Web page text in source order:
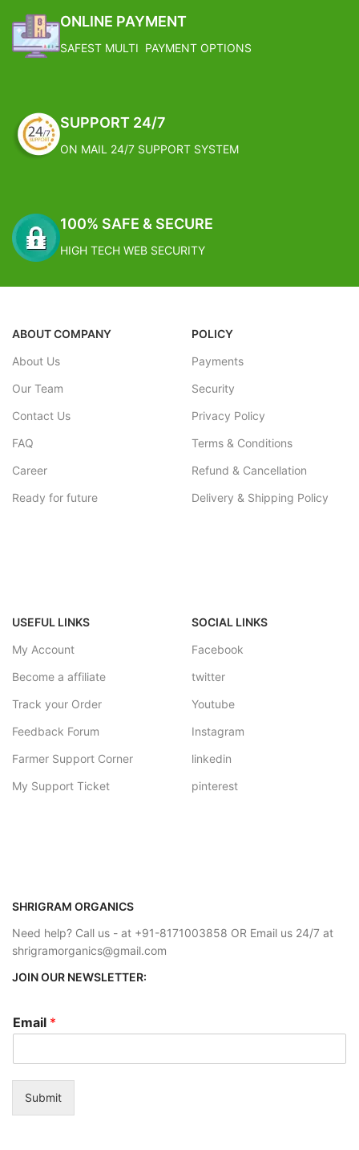
Born In India: This Product Has
Been Made By Hand And Thus, No
Two Pieces Will Be The Same. They
However, It Is These
"Imperfections" That Makes The
Product Great!
FREE SHIPPING
Estimated Arrival India :- 4 – 7
working days
ONLINE PAYMENT
SAFEST MULTI PAYMENT OPTIONS
SUPPORT 24/7
ON MAIL 24/7 SUPPORT SYSTEM
100% SAFE & SECURE
HIGH TECH WEB SECURITY
ABOUT COMPANY
About Us
Our Team
Contact Us
FAQ
Career
Ready for future
POLICY
Payments
Security
Privacy Policy
Terms & Conditions
Refund & Cancellation
Delivery & Shipping Policy
USEFUL LINKS
My Account
Become a affiliate
Track your Order
Feedback Forum
Farmer Support Corner
My Support Ticket
SOCIAL LINKS
Facebook
twitter
Youtube
Instagram
linkedin
pinterest
SHRIGRAM ORGANICS
Need help? Call us - at +91-8171003858 OR Email us 24/7 at
shrigramorganics@gmail.com
JOIN OUR NEWSLETTER:
Email *
Submit